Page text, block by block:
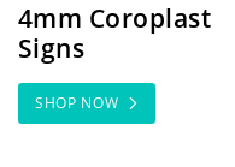
4mm Coroplast
Signs
SHOP NOW